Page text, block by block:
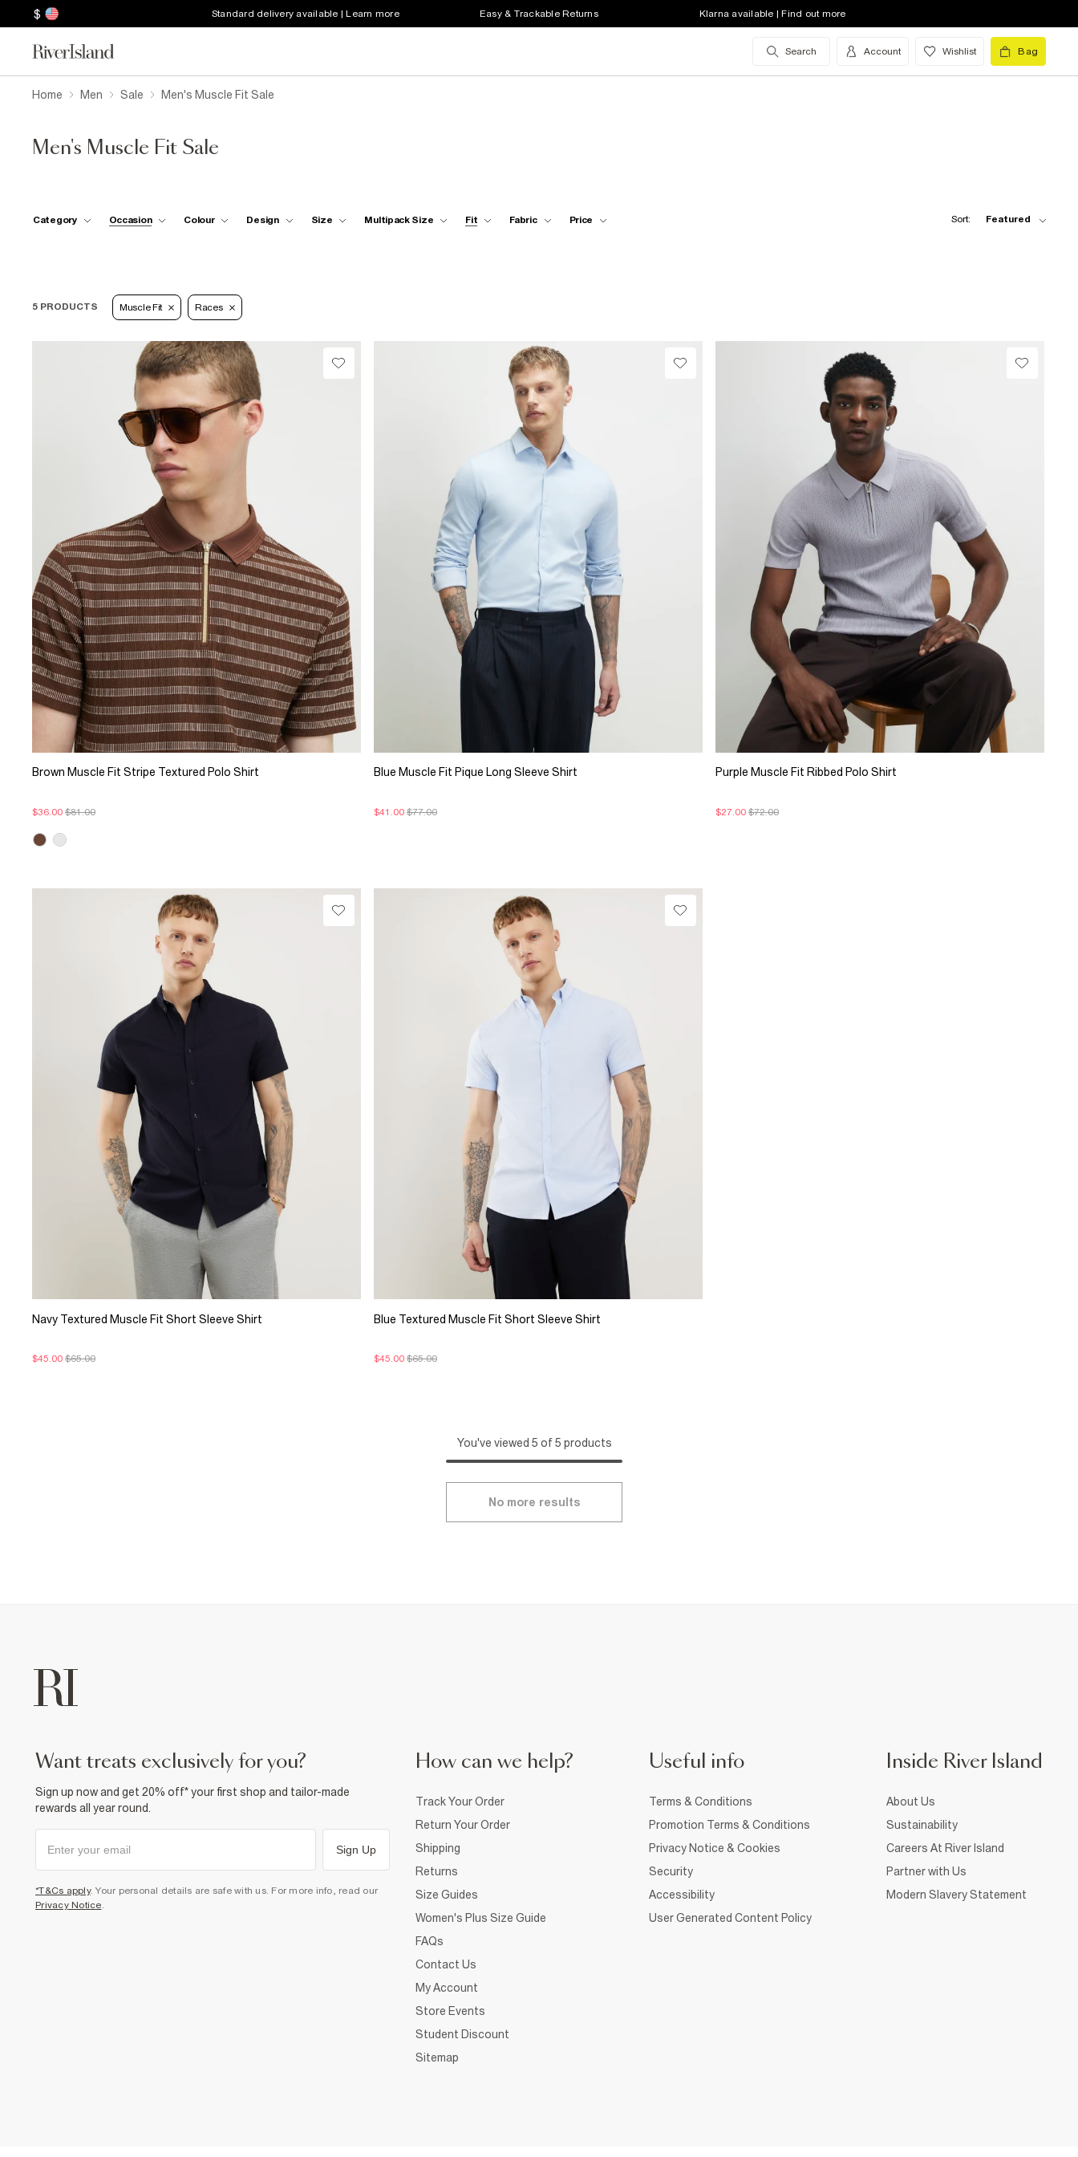
$ Standard delivery available | Learn more Easy & Trackable Returns Klarna available | Find out more
Search Account Wishlist Bag
Home Men Sale Men's Muscle Fit Sale
Men's Muscle Fit Sale
Category Occasion Colour Design Size Multipack Size Fit Fabric Price Sort: Featured
5 PRODUCTS Muscle Fit Races
Brown Muscle Fit Stripe Textured Polo Shirt
$36.00 $81.00
Blue Muscle Fit Pique Long Sleeve Shirt
$41.00 $77.00
Purple Muscle Fit Ribbed Polo Shirt
$27.00 $72.00
Navy Textured Muscle Fit Short Sleeve Shirt
$45.00 $65.00
Blue Textured Muscle Fit Short Sleeve Shirt
$45.00 $65.00
You've viewed 5 of 5 products
No more results
want treats exclusively for you?
Sign up now and get 20% off* your first shop and tailor-made
rewards all year round.
Sign Up
*T&Cs apply. Your personal details are safe with us. For more info, read our
Privacy Notice.
How can we help?
Track Your Order
Return Your Order
Shipping
Returns
Size Guides
Women's Plus Size Guide
FAQs
Contact Us
My Account
Store Events
Student Discount
Sitemap
Useful info
Terms & Conditions
Promotion Terms & Conditions
Privacy Notice & Cookies
Security
Accessibility
User Generated Content Policy
Inside River Island
About Us
Sustainability
Careers At River Island
Partner with Us
Modern Slavery Statement